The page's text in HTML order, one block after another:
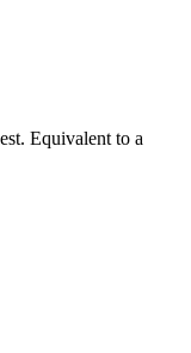
Equivalent to a